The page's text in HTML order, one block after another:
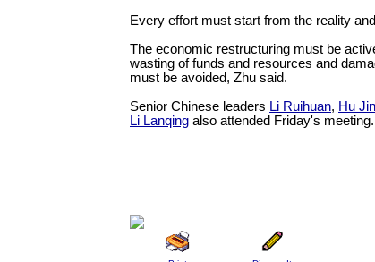
Every effort must start from the reality
The economic restructuring must be
wasting of funds and resources and
must be avoided, Zhu said.
Senior Chinese leaders Li Ruihuan, Hu
Li Lanqing also attended Friday's meeting.